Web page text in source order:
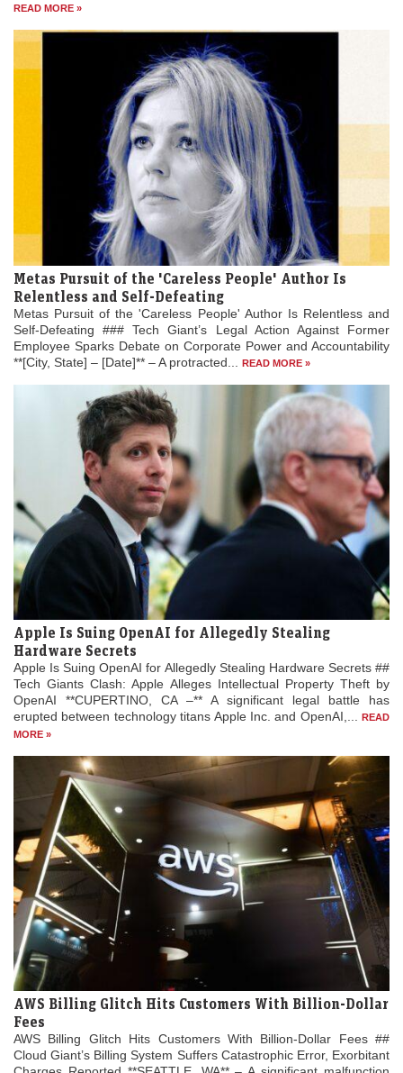
READ MORE »
Metas Pursuit of the 'Careless People' Author Is
Relentless and Self-Defeating
Metas Pursuit of the 'Careless People' Author Is Relentless and
Self-Defeating ### Tech Giant’s Legal Action Against Former
Employee Sparks Debate on Corporate Power and Accountability
**[City, State] – [Date]** – A protracted...
READ MORE »
Apple Is Suing OpenAI for Allegedly Stealing
Hardware Secrets
Apple Is Suing OpenAI for Allegedly Stealing Hardware Secrets ##
Tech Giants Clash: Apple Alleges Intellectual Property Theft by
OpenAI **CUPERTINO, CA –** A significant legal battle has
erupted between technology titans Apple Inc. and OpenAI,...
READ
MORE »
AWS Billing Glitch Hits Customers With Billion-Dollar
Fees
AWS Billing Glitch Hits Customers With Billion-Dollar Fees ##
Cloud Giant’s Billing System Suffers Catastrophic Error, Exorbitant